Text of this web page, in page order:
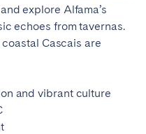
explore Alfama’s
echoes from tavernas.
Cascais are
and vibrant culture